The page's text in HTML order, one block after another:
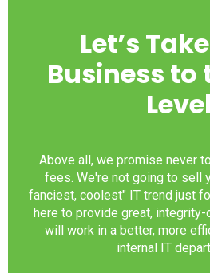
Let’s
Business to
Level
Above all, we promise never
fees. We're not going to sell
fanciest, coolest" IT trend just
here to provide great,
will work in a better, more
internal IT